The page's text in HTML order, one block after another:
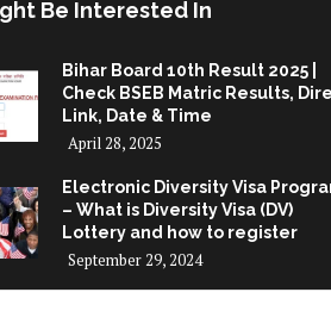
Be Interested In
Bihar Board 10th Result 2025 |
Check BSEB Matric Results,
Link, Date & Time
April 28, 2025
Electronic Diversity Visa
– What is Diversity Visa (DV)
Lottery and how to register
September 29, 2024